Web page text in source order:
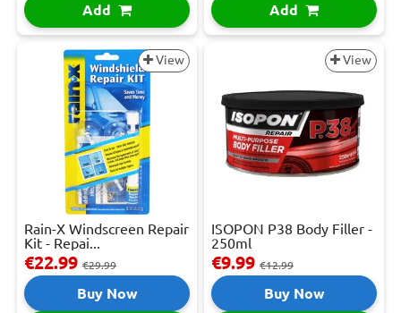
Add Add
View
Rain-X Windscreen Repair
Kit - Repai...
€22.99 €29.99
Buy Now
View
ISOPON P38 Body Filler -
250ml
€9.99 €12.99
Buy Now